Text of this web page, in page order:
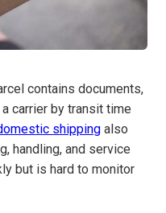
contains documents,
carrier by transit time
shipping also
handling, and service
but is hard to monitor